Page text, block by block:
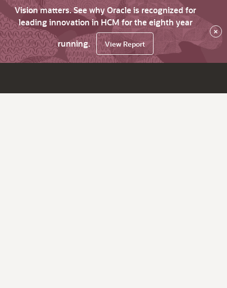
Vision matters. See why Oracle is recognized for
leading innovation in HCM for the eighth year
running.
View Report
×